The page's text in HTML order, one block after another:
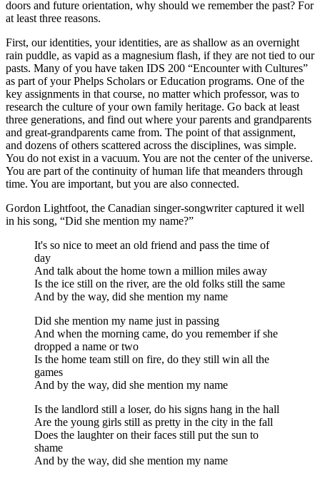
doors and future orientation, why should we remember the past? For
at least three reasons.
First, our identities, your identities, are as shallow as an overnight
rain puddle, as vapid as a magnesium flash, if they are not tied to our
pasts. Many of you have taken IDS 200 “Encounter with Cultures”
as part of your Phelps Scholars or Education programs. One of the
key assignments in that course, no matter which professor, was to
research the culture of your own family heritage. Go back at least
three generations, and find out where your parents and grandparents
and great-grandparents came from. The point of that assignment,
and dozens of others scattered across the disciplines, was simple.
You do not exist in a vacuum. You are not the center of the universe.
You are part of the continuity of human life that meanders through
time. You are important, but you are also connected.
Gordon Lightfoot, the Canadian singer-songwriter captured it well
in his song, “Did she mention my name?”
It's so nice to meet an old friend and pass the time of
day
And talk about the home town a million miles away
Is the ice still on the river, are the old folks still the same
And by the way, did she mention my name
Did she mention my name just in passing
And when the morning came, do you remember if she
dropped a name or two
Is the home team still on fire, do they still win all the
games
And by the way, did she mention my name
Is the landlord still a loser, do his signs hang in the hall
Are the young girls still as pretty in the city in the fall
Does the laughter on their faces still put the sun to
shame
And by the way, did she mention my name